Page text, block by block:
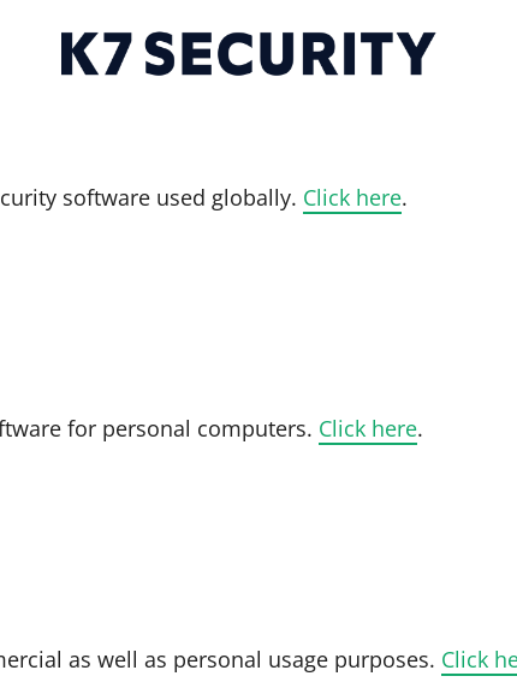
software used globally. Click here.
for personal computers. Click here.
as well as personal usage purposes. Click